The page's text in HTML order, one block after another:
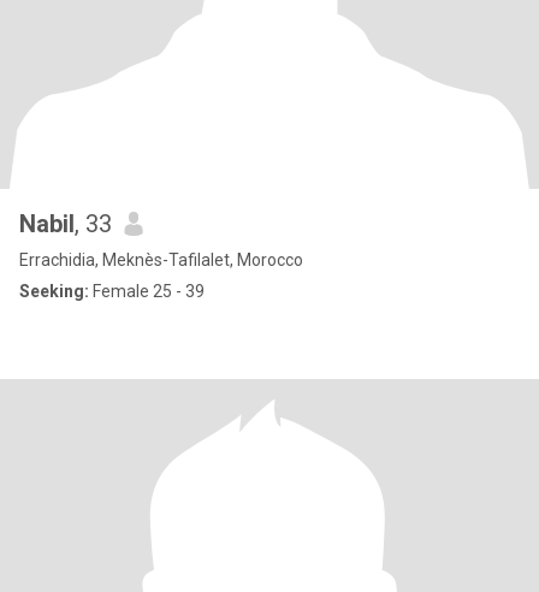
Nabil, 33
Errachidia, Meknès-Tafilalet, Morocco
Seeking: Female 25 - 39